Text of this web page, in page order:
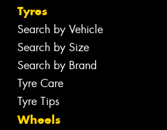
Tyres
Search by Vehicle
Search by Size
Search by Brand
Tyre Care
Tyre Tips
Wheels